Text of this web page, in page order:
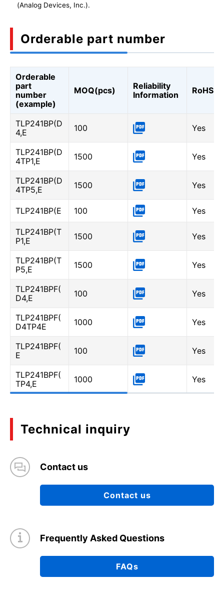
(Analog Devices, Inc.).
Orderable part number
Orderable
part
number
(example)
MOQ(pcs)
Reliability
Information
RoHS
TLP241BP(D
4,E
100 Yes
TLP241BP(D
4TP1,E
1500 Yes
TLP241BP(D
4TP5,E
1500 Yes
TLP241BP(E 100 Yes
TLP241BP(T
P1,E
1500 Yes
TLP241BP(T
P5,E
1500 Yes
TLP241BPF(
D4,E
100 Yes
TLP241BPF(
D4TP4E
1000 Yes
TLP241BPF(
E
100 Yes
TLP241BPF(
TP4,E
1000 Yes
Technical inquiry
Contact us
Contact us
Frequently Asked Questions
FAQs